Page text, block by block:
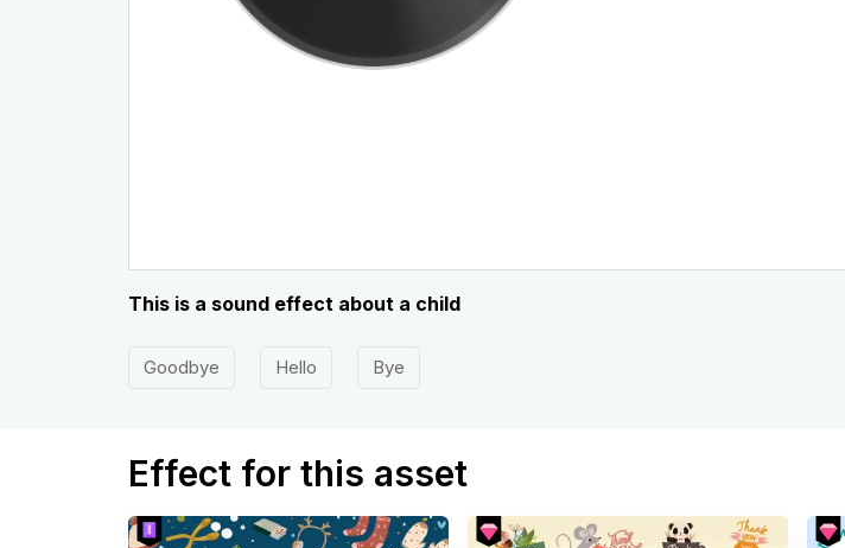
This is a sound effect about a child
Goodbye Hello Bye
Effect for this asset